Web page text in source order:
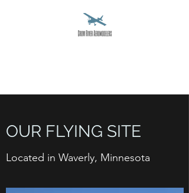
OUR FLYING SITE
Located in Waverly, Minnesota